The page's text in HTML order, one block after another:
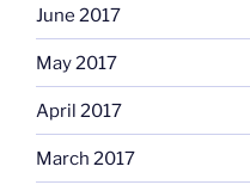
June 2017
May 2017
April 2017
March 2017